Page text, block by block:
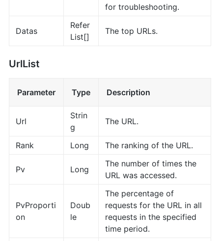
for troubleshooting.
Datas
Refer
List[]
The top URLs.
UrlList
Parameter Type Description
Url
Strin
g
The URL.
Rank Long The ranking of the URL.
Pv Long
The number of times the
URL was accessed.
PvProporti
on
Doub
le
The percentage of
requests for the URL in all
requests in the specified
time period.